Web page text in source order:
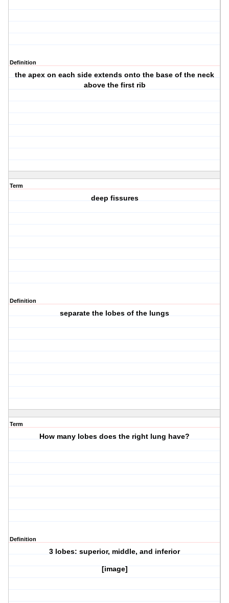
Definition
the apex on each side extends onto the base of the neck
above the first rib
Term
deep fissures
Definition
separate the lobes of the lungs
Term
How many lobes does the right lung have?
Definition
3 lobes: superior, middle, and inferior
[image]